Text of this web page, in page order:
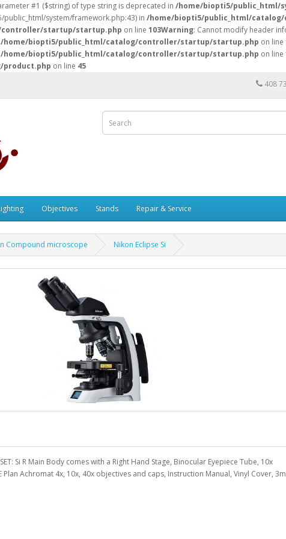
#1 ($string) of type string is deprecated in /home/biopti5/public_html/
system/framework.php:43) in /home/biopti5/public_html/
startup/startup.php on line 103Warning: Cannot modify header
/home/biopti5/public_html/catalog/controller/startup/startup.php on line
/home/biopti5/public_html/catalog/controller/startup/startup.php on line
on line 45
408
Objectives Stands Repair & Service
Compound microscope Nikon Eclipse Si
SET: Si R Main Body comes with a Right Hand Stage, Binocular Eyepiece Tube, 10x
Plan Achromat 4x, 10x, 40x objectives and caps, Instruction Manual, Vinyl Cover,